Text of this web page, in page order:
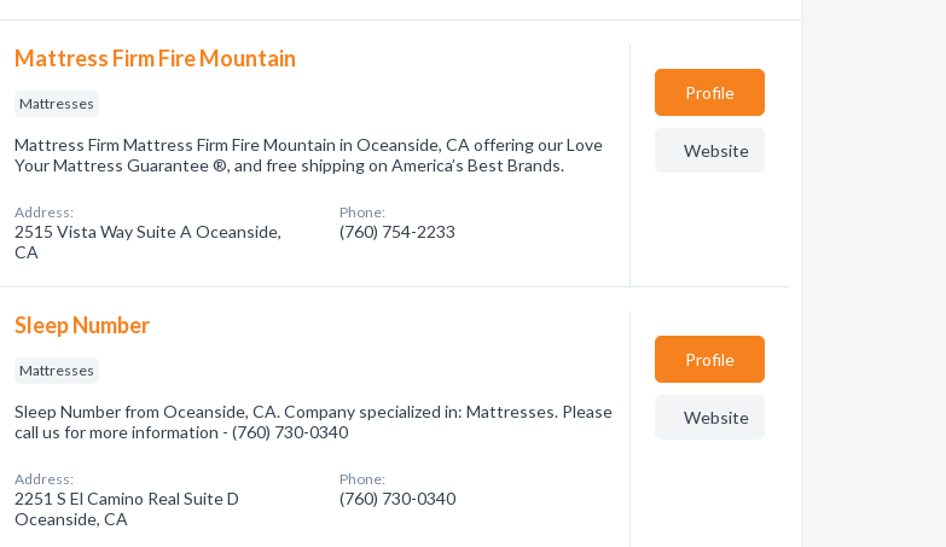
Mattress Firm Fire Mountain
Mattresses
Mattress Firm Mattress Firm Fire Mountain in Oceanside, CA offering our Love
Your Mattress Guarantee ®, and free shipping on America’s Best Brands.
Address:
2515 Vista Way Suite A Oceanside,
CA
Phone:
(760) 754-2233
Profile
Website
Sleep Number
Mattresses
Sleep Number from Oceanside, CA. Company specialized in: Mattresses. Please
call us for more information - (760) 730-0340
Address:
2251 S El Camino Real Suite D
Oceanside, CA
Phone:
(760) 730-0340
Profile
Website